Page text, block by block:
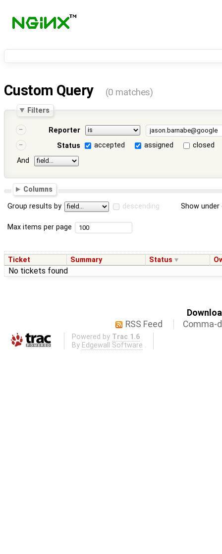
Custom Query (0 matches)
Filters
Reporter
Status
accepted assigned
closed
And
Columns
Group results by descending Show
Max items per page
Ticket Summary Status
No tickets found
RSS Feed
Comma-
Powered by Trac 1.6
By Edgewall Software .